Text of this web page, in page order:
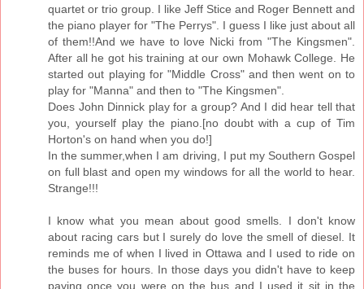
quartet or trio group. I like Jeff Stice and Roger Bennett and
the piano player for "The Perrys". I guess I like just about all
of them!!And we have to love Nicki from "The Kingsmen".
After all he got his training at our own Mohawk College. He
started out playing for "Middle Cross" and then went on to
play for "Manna" and then to "The Kingsmen".
Does John Dinnick play for a group? And I did hear tell that
you, yourself play the piano.[no doubt with a cup of Tim
Horton's on hand when you do!]
In the summer,when I am driving, I put my Southern Gospel
on full blast and open my windows for all the world to hear.
Strange!!!
I know what you mean about good smells. I don't know
about racing cars but I surely do love the smell of diesel. It
reminds me of when I lived in Ottawa and I used to ride on
the buses for hours. In those days you didn't have to keep
paying once you were on the bus and I used it sit in the